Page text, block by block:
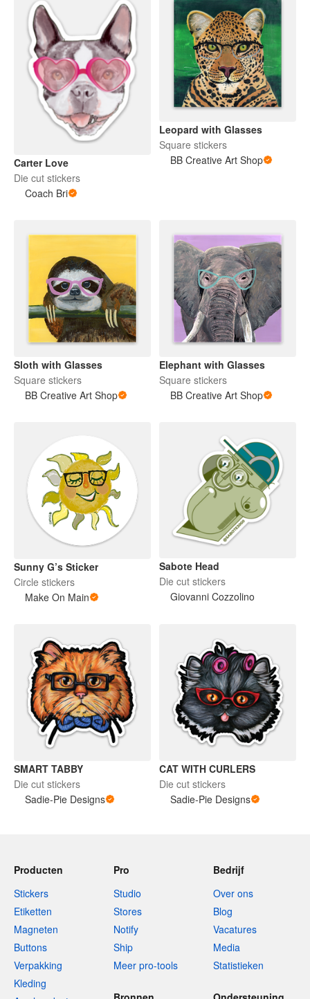
Carter Love
Die cut stickers
Coach Bri
Leopard with Glasses
Square stickers
BB Creative Art Shop
Sloth with Glasses
Square stickers
BB Creative Art Shop
Elephant with Glasses
Square stickers
BB Creative Art Shop
Sunny G’s Sticker
Circle stickers
Make On Main
Sabote Head
Die cut stickers
Giovanni Cozzolino
SMART TABBY
Die cut stickers
Sadie-Pie Designs
CAT WITH CURLERS
Die cut stickers
Sadie-Pie Designs
Producten
Stickers
Etiketten
Magneten
Buttons
Verpakking
Kleding
Pro
Studio
Stores
Notify
Ship
Meer pro-tools
Bedrijf
Over ons
Blog
Vacatures
Media
Statistieken